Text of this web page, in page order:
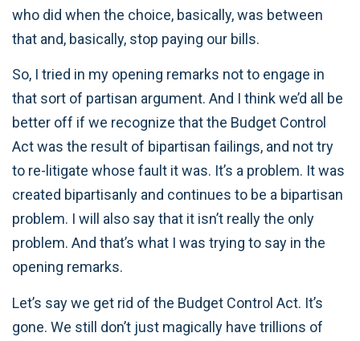
who did when the choice, basically, was between
that and, basically, stop paying our bills.
So, I tried in my opening remarks not to engage in
that sort of partisan argument. And I think we’d all be
better off if we recognize that the Budget Control
Act was the result of bipartisan failings, and not try
to re-litigate whose fault it was. It’s a problem. It was
created bipartisanly and continues to be a bipartisan
problem. I will also say that it isn’t really the only
problem. And that’s what I was trying to say in the
opening remarks.
Let’s say we get rid of the Budget Control Act. It’s
gone. We still don’t just magically have trillions of